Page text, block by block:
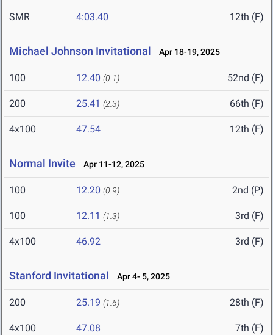
SMR 4:03.40 12th (F)
Michael Johnson Invitational Apr 18-19, 2025
100 12.40 (0.1) 52nd (F)
200 25.41 (2.3) 66th (F)
4x100 47.54 12th (F)
Normal Invite Apr 11-12, 2025
100 12.20 (0.9) 2nd (P)
100 12.11 (1.3) 3rd (F)
4x100 46.92 3rd (F)
Stanford Invitational Apr 4- 5, 2025
200 25.19 (1.6) 28th (F)
4x100 47.08 7th (F)